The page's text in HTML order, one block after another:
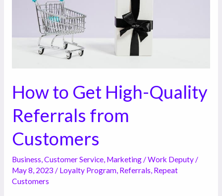
How to Get High-Quality
Referrals from
Customers
Business,Customer Service, Marketing/Work Deputy/
May 8, 2023 / Loyalty Program, Referrals, Repeat
Customers
Referrals
Customers